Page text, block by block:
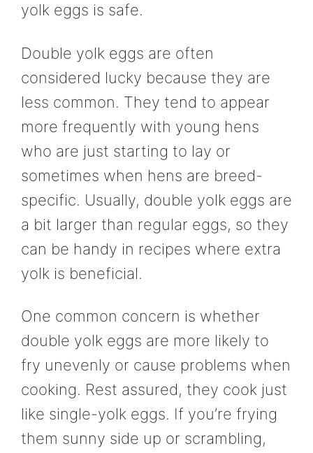
yolk eggs is safe.
Double yolk eggs are often
considered lucky because they are
less common. They tend to appear
more frequently with young hens
who are just starting to lay or
sometimes when hens are breed-
specific. Usually, double yolk eggs are
a bit larger than regular eggs, so they
can be handy in recipes where extra
yolk is beneficial.
One common concern is whether
double yolk eggs are more likely to
fry unevenly or cause problems when
cooking. Rest assured, they cook just
like single-yolk eggs. If you’re frying
them sunny side up or scrambling,